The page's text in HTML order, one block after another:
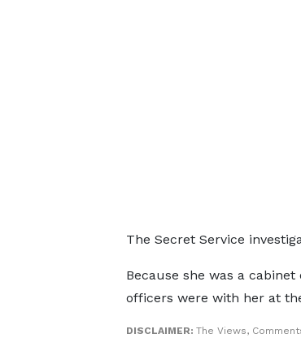
The Secret Service
Because she was a
officers were with her at
DISCLAIMER: The Views,